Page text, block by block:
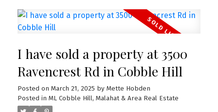
I have sold a property at 3500
Ravencrest Rd in Cobble Hill
Posted on March 21, 2025 by Mette Hobden
Posted in ML Cobble Hill, Malahat & Area Real Estate